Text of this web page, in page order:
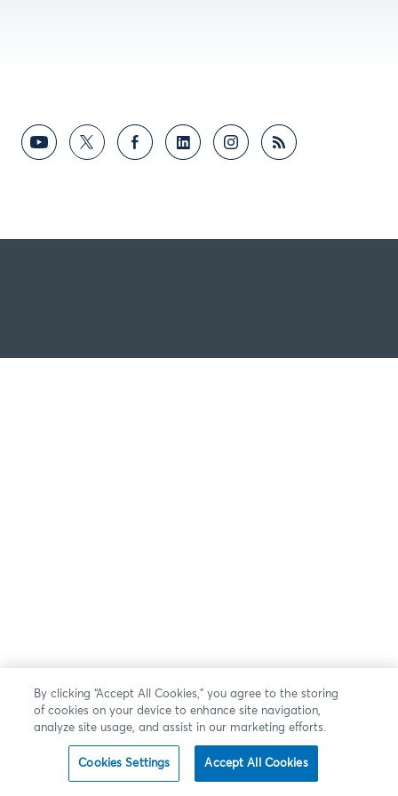
By clicking “Accept All Cookies,” you agree to the storing
of cookies on your device to enhance site navigation,
analyze site usage, and assist in our marketing efforts.
Cookies Settings Accept All Cookies